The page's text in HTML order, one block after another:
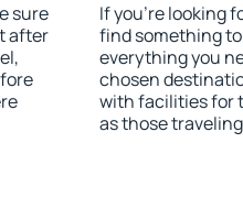
sure
after
If you're looking
find something
everything you
chosen
with facilities for
as those